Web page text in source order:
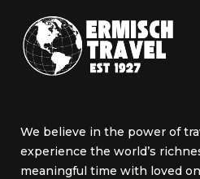
We believe in the power of
experience the world’s
meaningful time with loved